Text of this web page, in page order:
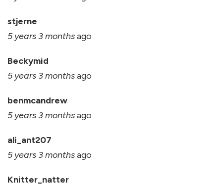
stjerne
5 years 3 monthsago
Beckymid
5 years 3 monthsago
benmcandrew
5 years 3 monthsago
ali_ant207
5 years 3 monthsago
Knitter_natter